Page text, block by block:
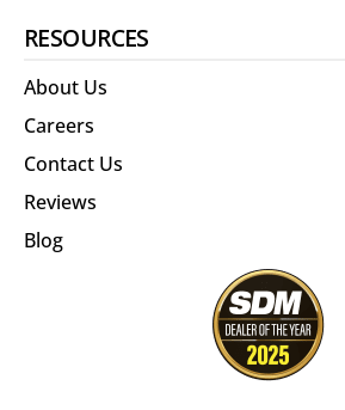
RESOURCES
About Us
Careers
Contact Us
Reviews
Blog